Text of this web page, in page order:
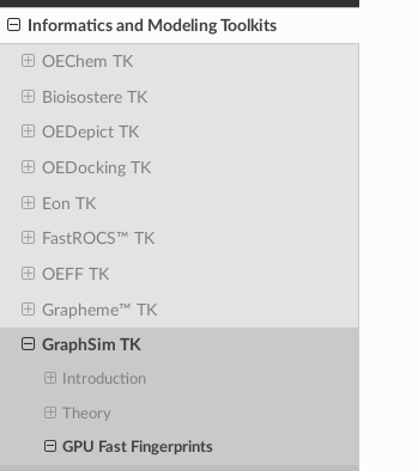
Informatics and Modeling Toolkits
OEChem TK
Bioisostere TK
OEDepict TK
OEDocking TK
Eon TK
FastROCS™ TK
OEFF TK
Grapheme™ TK
GraphSim TK
Introduction
Theory
GPU Fast Fingerprints